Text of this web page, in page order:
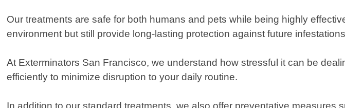
Our treatments are safe for both humans and pets while being highly
environment but still provide long-lasting protection against future
At Exterminators San Francisco, we understand how stressful it can be
efficiently to minimize disruption to your daily routine.
In addition to our standard treatments, we also offer preventative